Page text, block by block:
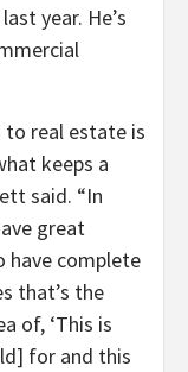
year. He’s
real estate is
keeps a
said. “In
great
have complete
that’s the
of, ‘This is
for and this